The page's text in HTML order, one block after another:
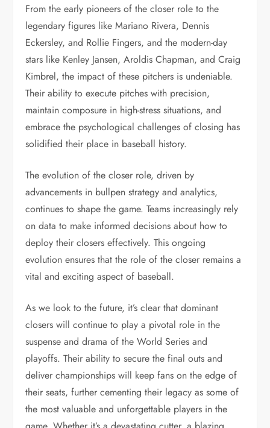
From the early pioneers of the closer role to the
legendary figures like Mariano Rivera, Dennis
Eckersley, and Rollie Fingers, and the modern-day
stars like Kenley Jansen, Aroldis Chapman, and Craig
Kimbrel, the impact of these pitchers is undeniable.
Their ability to execute pitches with precision,
maintain composure in high-stress situations, and
embrace the psychological challenges of closing has
solidified their place in baseball history.
The evolution of the closer role, driven by
advancements in bullpen strategy and analytics,
continues to shape the game. Teams increasingly rely
on data to make informed decisions about how to
deploy their closers effectively. This ongoing
evolution ensures that the role of the closer remains a
vital and exciting aspect of baseball.
As we look to the future, it’s clear that dominant
closers will continue to play a pivotal role in the
suspense and drama of the World Series and
playoffs. Their ability to secure the final outs and
deliver championships will keep fans on the edge of
their seats, further cementing their legacy as some of
the most valuable and unforgettable players in the